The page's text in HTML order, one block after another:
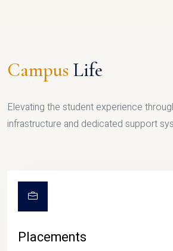
Campus Life
Elevating the student experience
infrastructure and dedicated support
Placements